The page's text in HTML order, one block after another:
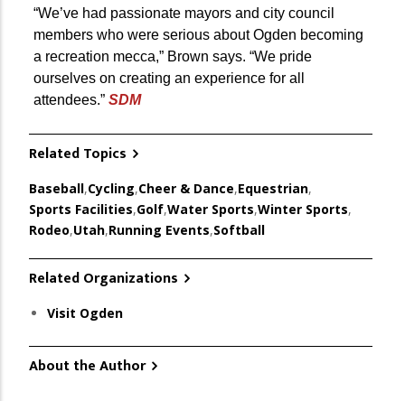
“We’ve had passionate mayors and city council
members who were serious about Ogden becoming
a recreation mecca,” Brown says. “We pride
ourselves on creating an experience for all
attendees.” SDM
Related Topics
Baseball,Cycling,Cheer & Dance,Equestrian,
Sports Facilities,Golf,Water Sports,Winter Sports,
Rodeo,Utah,Running Events,Softball
Related Organizations
Visit Ogden
About the Author